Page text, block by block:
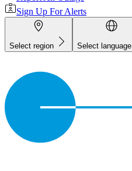
Sign Up For Alerts
Select region Select language